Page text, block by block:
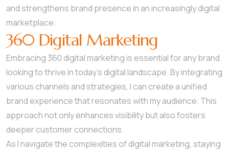
and strengthens brand presence in an increasingly digital
marketplace.
360 Digital Marketing
Embracing 360 digital marketing is essential for any brand
looking to thrive in today’s digital landscape. By integrating
various channels and strategies, I can create a unified
brand experience that resonates with my audience. This
approach not only enhances visibility but also fosters
deeper customer connections.
As I navigate the complexities of digital marketing, staying